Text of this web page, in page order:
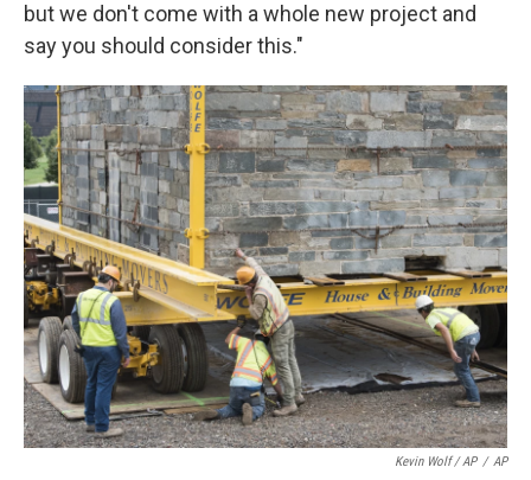
but we don't come with a whole new project and
say you should consider this."
Kevin Wolf / AP / AP